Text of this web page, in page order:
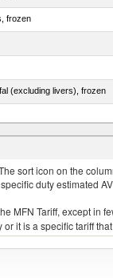
frozen
(excluding livers), frozen
sort icon on the
duty estimated
MFN Tariff, except in
it is a specific tariff